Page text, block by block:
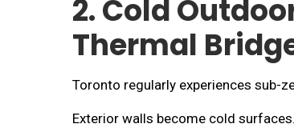
2. Cold
Thermal
Toronto regularly experiences sub-
Exterior walls become cold surfaces.